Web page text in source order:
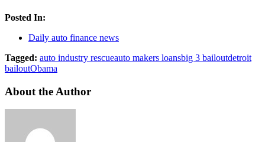
Posted In:
Daily auto finance news
Tagged: auto industry rescueauto makers loansbig 3 bailoutdetroit
bailoutObama
About the Author